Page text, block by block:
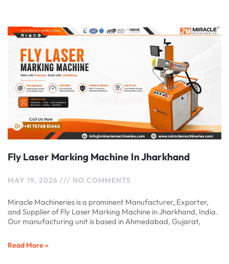
Fly Laser Marking Machine In Jharkhand
MAY 19, 2026 NO COMMENTS
Miracle Machineries is a prominent Manufacturer, Exporter,
and Supplier of Fly Laser Marking Machine in Jharkhand, India.
Our manufacturing unit is based in Ahmedabad, Gujarat,
Read More »